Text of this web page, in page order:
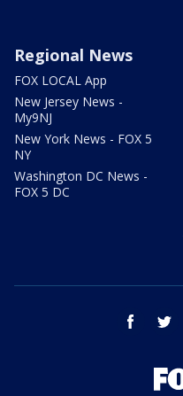
Regional News
FOX LOCAL App
New Jersey News -
My9NJ
New York News - FOX 5
NY
Washington DC News -
FOX 5 DC
facebook